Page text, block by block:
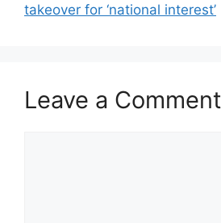
takeover for ‘national interest’
Leave a Comment